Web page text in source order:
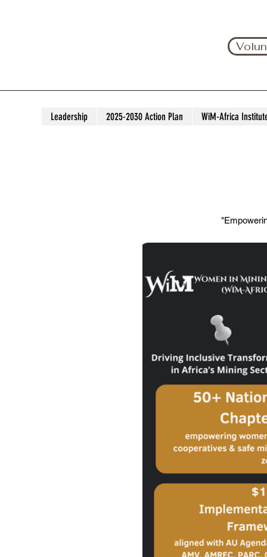
Leadership 2025-2030 Action Plan WiM-Africa